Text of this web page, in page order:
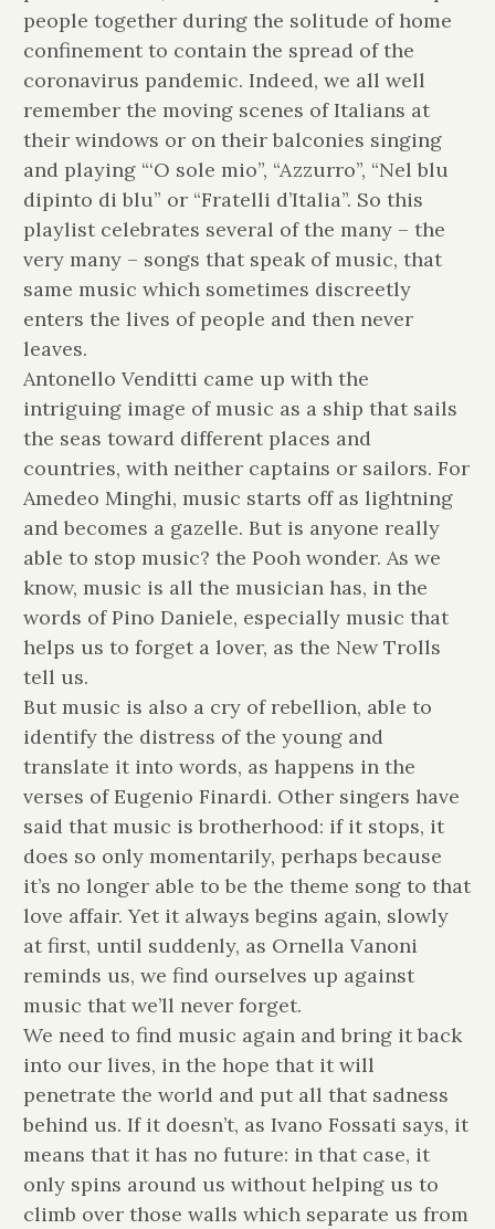
people together during the solitude of home
confinement to contain the spread of the
coronavirus pandemic. Indeed, we all well
remember the moving scenes of Italians at
their windows or on their balconies singing
and playing “‘O sole mio”, “Azzurro”, “Nel blu
dipinto di blu” or “Fratelli d’Italia”. So this
playlist celebrates several of the many – the
very many – songs that speak of music, that
same music which sometimes discreetly
enters the lives of people and then never
leaves.
Antonello Venditti came up with the
intriguing image of music as a ship that sails
the seas toward different places and
countries, with neither captains or sailors. For
Amedeo Minghi, music starts off as lightning
and becomes a gazelle. But is anyone really
able to stop music? the Pooh wonder. As we
know, music is all the musician has, in the
words of Pino Daniele, especially music that
helps us to forget a lover, as the New Trolls
tell us.
But music is also a cry of rebellion, able to
identify the distress of the young and
translate it into words, as happens in the
verses of Eugenio Finardi. Other singers have
said that music is brotherhood: if it stops, it
does so only momentarily, perhaps because
it’s no longer able to be the theme song to that
love affair. Yet it always begins again, slowly
at first, until suddenly, as Ornella Vanoni
reminds us, we find ourselves up against
music that we’ll never forget.
We need to find music again and bring it back
into our lives, in the hope that it will
penetrate the world and put all that sadness
behind us. If it doesn’t, as Ivano Fossati says, it
means that it has no future: in that case, it
only spins around us without helping us to
climb over those walls which separate us from